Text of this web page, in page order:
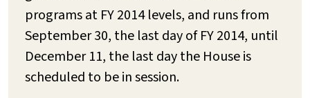
programs at FY 2014 levels, and runs from
September 30, the last day of FY 2014, until
December 11, the last day the House is
scheduled to be in session.